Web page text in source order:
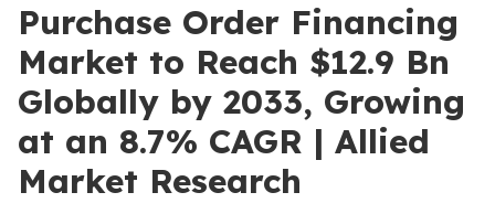
Purchase Order Financing
Market to Reach $12.9 Bn
Globally by 2033, Growing
at an 8.7% CAGR | Allied
Market Research